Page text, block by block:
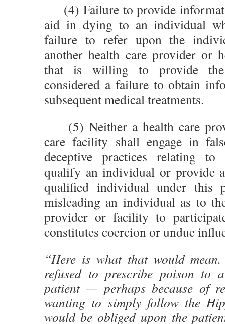
(4) Failure to provide
aid in dying to an individual
failure to refer upon the
another health care provider or
that is willing to provide
considered a failure to obtain
subsequent medical treatments.
(5) Neither a health care
care facility shall engage in
deceptive practices relating
qualify an individual or provide
qualified individual under this
misleading an individual as to
provider or facility to
constitutes coercion or undue
“Here is what that would
refused to prescribe poison to
patient — perhaps because of
wanting to simply follow the
would be obliged upon the